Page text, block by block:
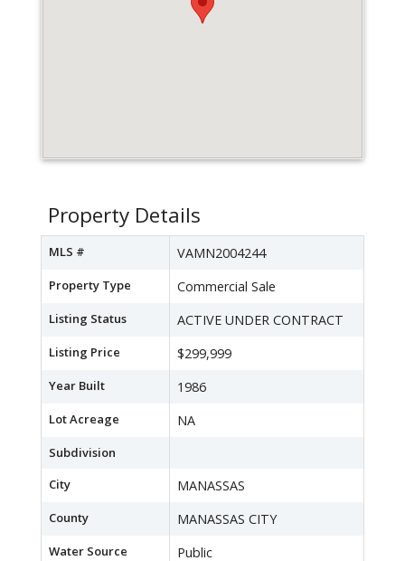
Property Details
MLS # VAMN2004244
Property Type Commercial Sale
Listing Status ACTIVE UNDER CONTRACT
Listing Price $299,999
Year Built 1986
Lot Acreage NA
Subdivision
City
MANASSAS
County MANASSAS CITY
Water Source Public